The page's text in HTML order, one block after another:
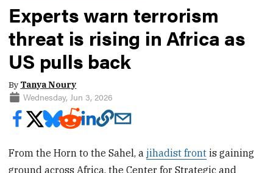
Experts warn terrorism
threat is rising in Africa as
US pulls back
By Tanya Noury
Wednesday, Jun 3, 2026
From the Horn to the Sahel, a jihadist front is gaining
ground across Africa, the Center for Strategic and